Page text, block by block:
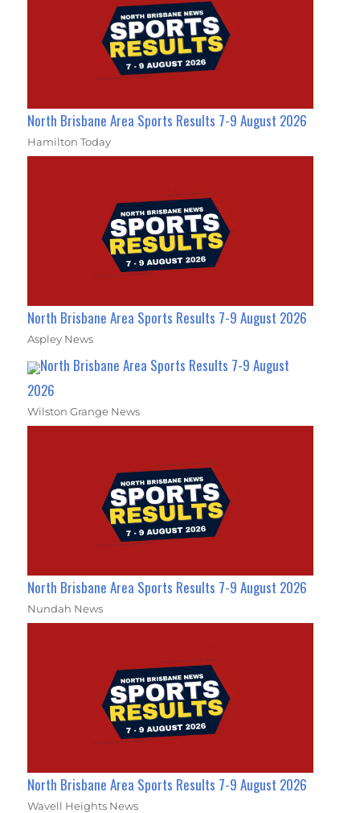
North Brisbane Area Sports Results 7-9 August 2026
Hamilton Today
North Brisbane Area Sports Results 7-9 August 2026
Aspley News
North Brisbane Area Sports Results 7-9 August
2026
Wilston Grange News
North Brisbane Area Sports Results 7-9 August 2026
Nundah News
North Brisbane Area Sports Results 7-9 August 2026
Wavell Heights News